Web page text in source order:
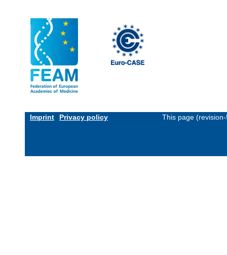
Imprint Privacy policy This page